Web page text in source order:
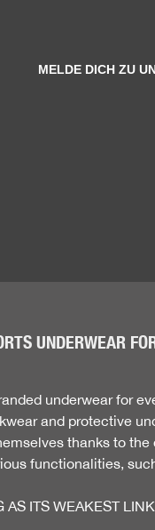
MELDE DICH ZU
UNDERWEAR
underwear for
and protective
thanks to
functionalities,
AS ITS WEAKEST